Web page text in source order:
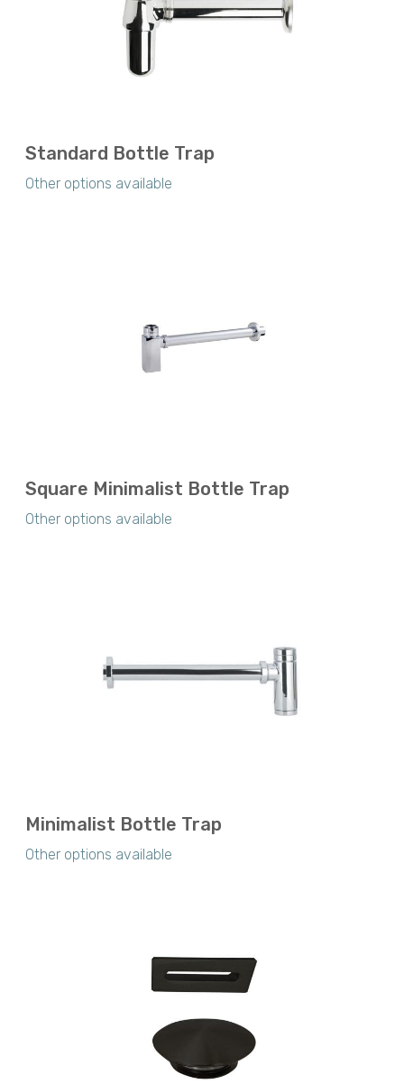
Standard Bottle Trap
Other options available
Square Minimalist Bottle Trap
Other options available
Minimalist Bottle Trap
Other options available